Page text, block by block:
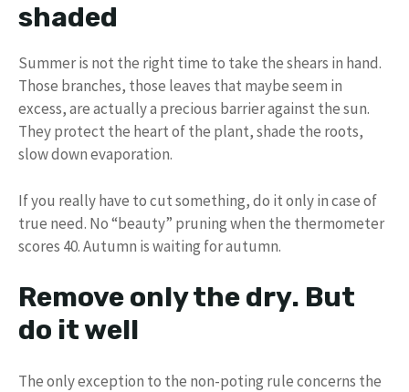
shaded
Summer is not the right time to take the shears in hand.
Those branches, those leaves that maybe seem in
excess, are actually a precious barrier against the sun.
They protect the heart of the plant, shade the roots,
slow down evaporation.
If you really have to cut something, do it only in case of
true need. No “beauty” pruning when the thermometer
scores 40. Autumn is waiting for autumn.
Remove only the dry. But
do it well
The only exception to the non-poting rule concerns the